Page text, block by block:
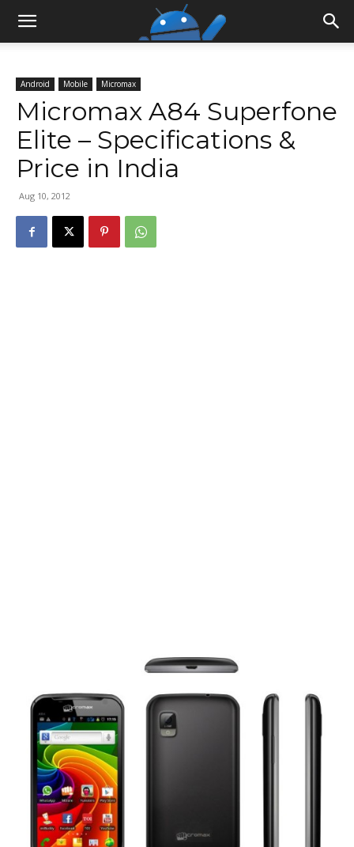
Android Mobile Micromax
Micromax A84 Superfone
Elite – Specifications &
Price in India
Aug 10, 2012